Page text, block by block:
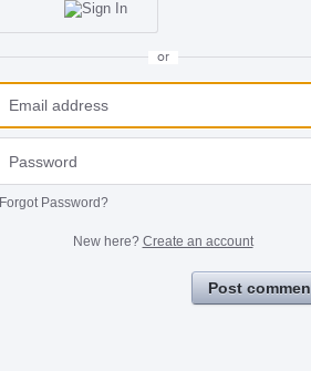
or
Forgot Password?
New here? Create an account
Post